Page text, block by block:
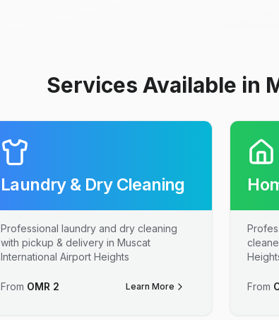
Services Available in
Laundry & Dry Cleaning
Professional laundry and dry cleaning
with pickup & delivery in Muscat
International Airport Heights
From OMR 2 Learn More From